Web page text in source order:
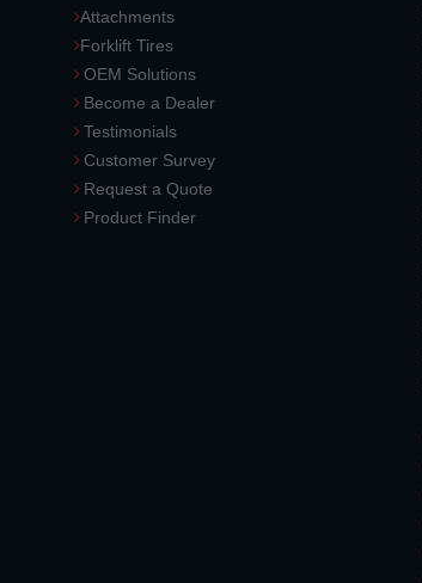
Attachments
Forklift Tires
OEM Solutions
Become a Dealer
Testimonials
Customer Survey
Request a Quote
Product Finder